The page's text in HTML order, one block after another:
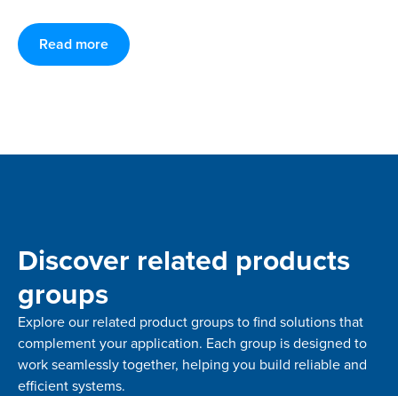
Read more
Discover related products
groups
Explore our related product groups to find solutions that
complement your application. Each group is designed to
work seamlessly together, helping you build reliable and
efficient systems.